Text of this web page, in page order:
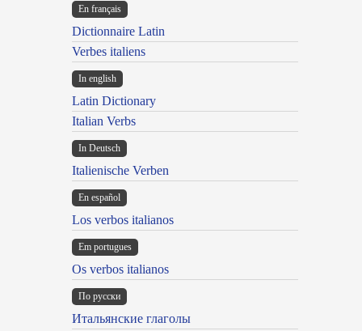
En français
Dictionnaire Latin
Verbes italiens
In english
Latin Dictionary
Italian Verbs
In Deutsch
Italienische Verben
En español
Los verbos italianos
Em portugues
Os verbos italianos
По русски
Итальянские глаголы